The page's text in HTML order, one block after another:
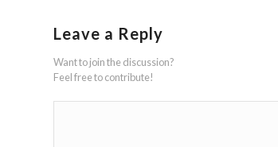
Leave a Reply
Want to join the discussion?
Feel free to contribute!